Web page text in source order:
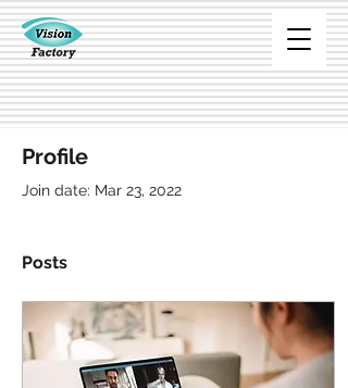
Profile
Join date: Mar 23, 2022
Posts